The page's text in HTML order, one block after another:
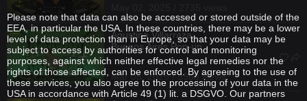
Agustina Villarraza
Buenos Aires Pop-up
Mar 05, 2025 / 3968 views
Please note that data can also be accessed or stored outside of the
EEA, in particular the USA. In these countries, there may be a lower
level of data protection than in Europe, so that your data may be
subject to access by authorities for control and monitoring
purposes, against which neither effective legal remedies nor the
rights of those affected, can be enforced. By agreeing to the use of
these services, you also agree to the processing of your data in the
USA in accordance with Article 49 (1) lit. a DSGVO. Our partners